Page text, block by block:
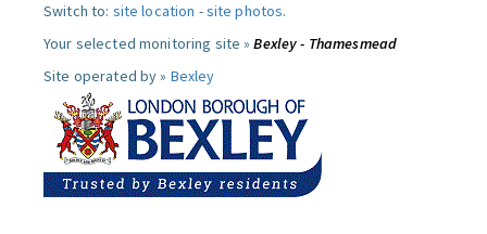
Switch to: site location -site photos.
Your selected monitoring site »Bexley - Thamesmead
Site operated by » Bexley